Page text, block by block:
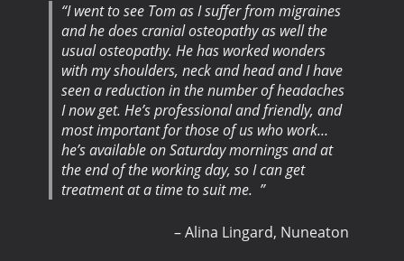
I went to see Tom as I suffer from migraines
and he does cranial osteopathy as well the
usual osteopathy. He has worked wonders
with my shoulders, neck and head and I have
seen a reduction in the number of headaches
I now get. He’s professional and friendly, and
most important for those of us who work…
he’s available on Saturday mornings and at
the end of the working day, so I can get
treatment at a time to suit me.
Alina Lingard Nuneaton